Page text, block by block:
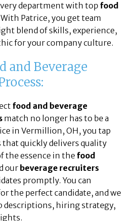
department with top food
With Patrice, you get team
blend of skills, experience,
for your company culture.
and Beverage
food and beverage
match no longer has to be a
in Vermillion, OH, you tap
quickly delivers quality
the essence in the food
ourbeverage recruiters
promptly. You can
the perfect candidate, and we
descriptions, hiring strategy,